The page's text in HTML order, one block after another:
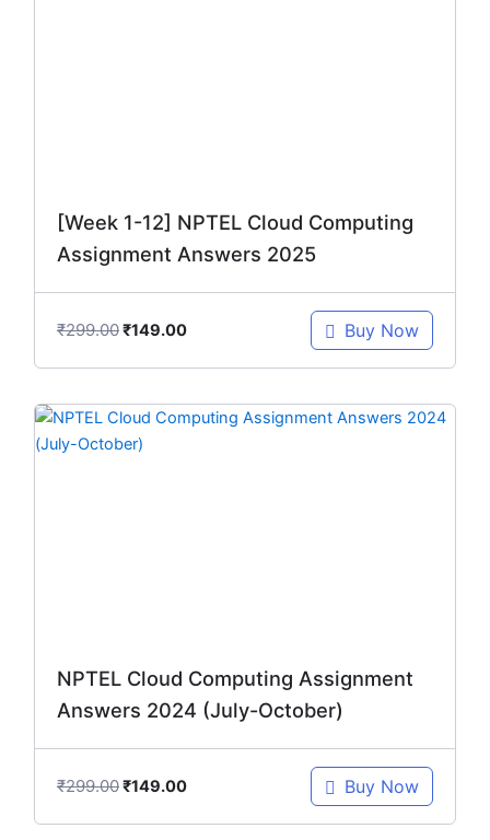
[Week 1-12] NPTEL Cloud Computing
Assignment Answers 2025
₹299.00₹149.00 Buy Now
NPTEL Cloud Computing Assignment
Answers 2024 (July-October)
₹299.00
Original
price
₹149.00
Current
Buy Now